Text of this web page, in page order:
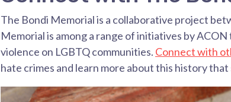
The Bondi Memorial is a collaborative project
Memorial is among a range of initiatives by
violence on LGBTQ communities. Connect with
hate crimes and learn more about this history